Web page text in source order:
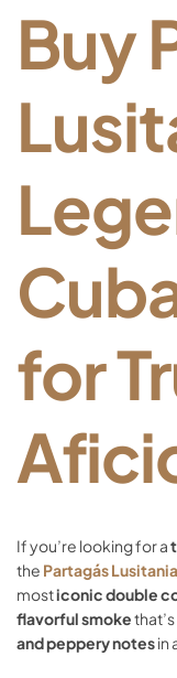
Buy
for
Ifyou’re lookingfora
the Partagás
mosticonicdouble
flavorfulsmokethat’s
andpepperynotesin